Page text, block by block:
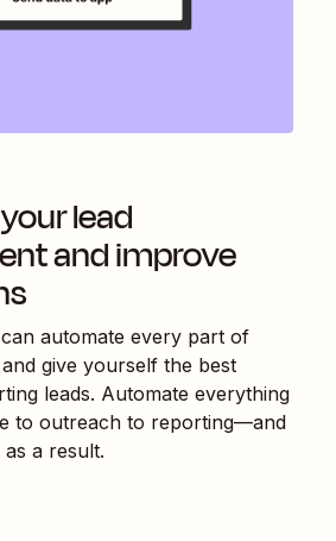
lead
and improve
automate every part of
give yourself the best
leads. Automate everything
to outreach to reporting—and
a result.